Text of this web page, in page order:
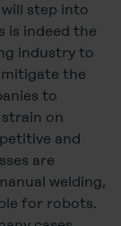
step into
is indeed the
industry to
mitigate the
to
on
and
are
welding,
for robots.